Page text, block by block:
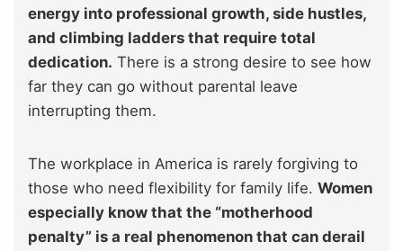
energy into professional growth, side hustles,
and climbing ladders that require total
dedication. There is a strong desire to see how
far they can go without parental leave
interrupting them.
The workplace in America is rarely forgiving to
those who need flexibility for family life. Women
especially know that the “motherhood
penalty” is a real phenomenon that can derail